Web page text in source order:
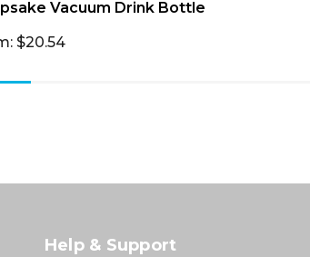
Vacuum Drink Bottle
$20.54
Help & Support